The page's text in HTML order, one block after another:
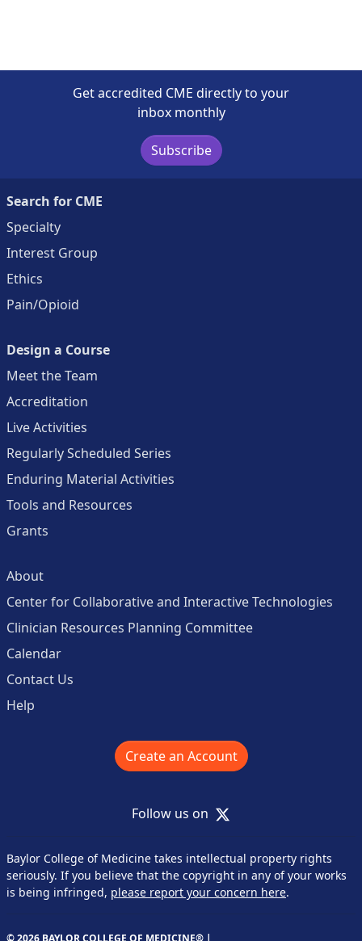
Get accredited CME directly to your
inbox monthly
Subscribe
Search for CME
Specialty
Interest Group
Ethics
Pain/Opioid
Design a Course
Meet the Team
Accreditation
Live Activities
Regularly Scheduled Series
Enduring Material Activities
Tools and Resources
Grants
About
Center for Collaborative and Interactive Technologies
Clinician Resources Planning Committee
Calendar
Contact Us
Help
Create an Account
Follow us on X
Baylor College of Medicine takes intellectual property rights
seriously. If you believe that the copyright in any of your works
is being infringed, please report your concern here.
© 2026 BAYLOR COLLEGE OF MEDICINE® |